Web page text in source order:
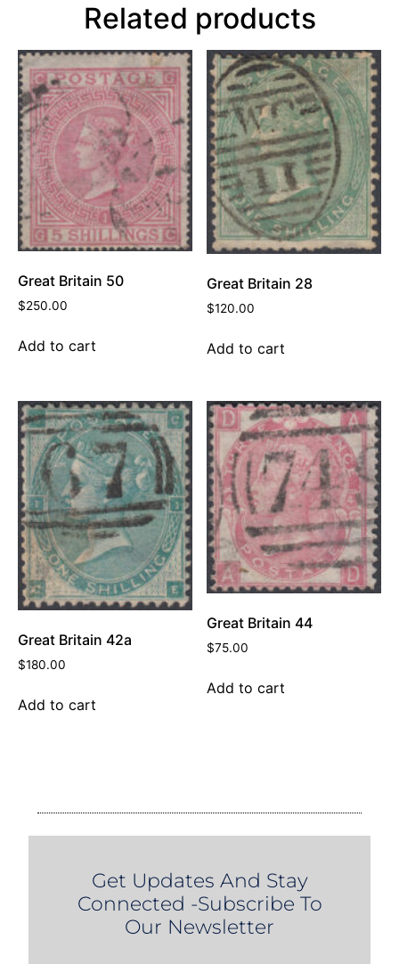
Related products
Great Britain 50
$250.00
Add to cart
Great Britain 28
$120.00
Add to cart
Great Britain 42a
$180.00
Add to cart
Great Britain 44
$75.00
Add to cart
Get Updates And Stay
Connected -Subscribe To
Our Newsletter